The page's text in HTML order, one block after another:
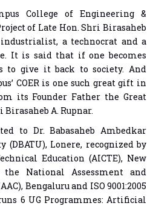
College of Engineering &
of Late Hon. Shri Birasaheb
a technocrat and a
It is said that if one becomes
to give it back to society. And
COER is one such great gift in
its Founder Father the Great
A. Rupnar.
to Dr. Babasaheb Ambedkar
Lonere, recognized by
Education (AICTE), New
National Assessment and
Bengaluru and ISO 9001:2005
6 UG Programmes: Artificial